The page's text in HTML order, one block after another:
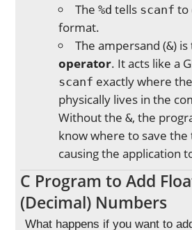
The%d tells scanf to
format.
The ampersand (&)
operator. It acts like a
scanf exactly where
physically lives in the
Without the&, the
know where to save
causing the application
C Program to Add
(Decimal) Numbers
What happens if you want to